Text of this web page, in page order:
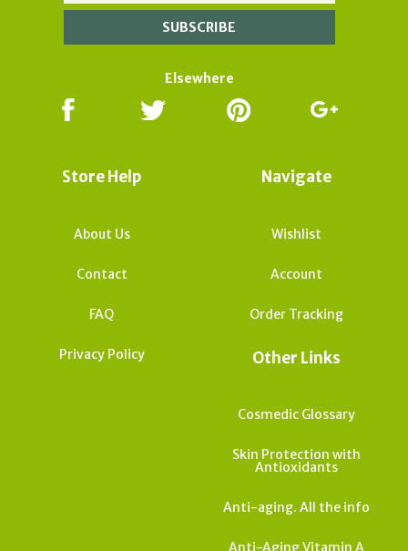
Elsewhere
Store Help
About Us
Contact
FAQ
Privacy Policy
Navigate
Wishlist
Account
Order Tracking
Other Links
Cosmedic Glossary
Skin Protection with
Antioxidants
Anti-aging. All the info
Anti-Aging Vitamin A